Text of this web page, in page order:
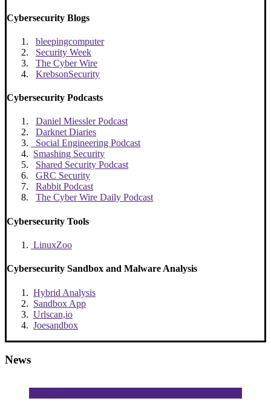
Cybersecurity Blogs
bleepingcomputer
Security Week
The Cyber Wire
KrebsonSecurity
Cybersecurity Podcasts
Daniel Miessler Podcast
Darknet Diaries
Social Engineering Podcast
Smashing Security
Shared Security Podcast
GRC Security
Rabbit Podcast
The Cyber Wire Daily Podcast
Cybersecurity Tools
LinuxZoo
Cybersecurity Sandbox and Malware Analysis
Hybrid Analysis
Sandbox App
Urlscan,io
Joesandbox
News